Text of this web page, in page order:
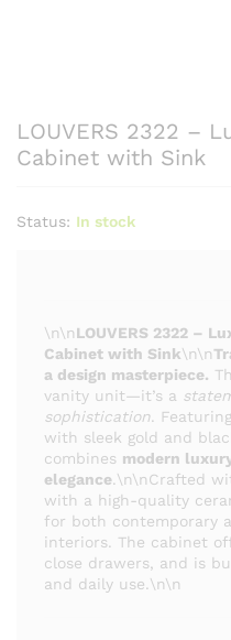
LOUVERS 2322 –
Cabinet with Sink
Status: In stock
\n\nLOUVERS 2322 –
Cabinet with Sink\n\n
a design masterpiece.
vanity unit—it’s a
sophistication .
with sleek gold and
combines modern
elegance .\n\nCrafted
with a high-quality
for both contemporary
interiors. The cabinet
close drawers, and is
and daily use.\n\n